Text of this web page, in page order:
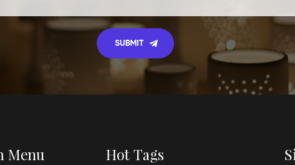
Menu Hot Tags